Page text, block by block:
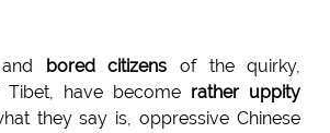
and bored citizens of the quirky,
have become rather uppity
they say is, oppressive Chinese